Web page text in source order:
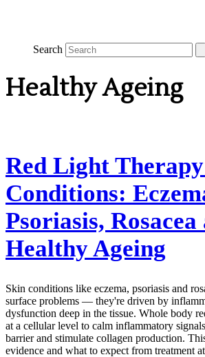
Search
Healthy Ageing
Red Light
Conditions:
Psoriasis, Rosacea
Healthy Ageing
Skin conditions like eczema, psoriasis and
surface problems — they're driven by
dysfunction deep in the tissue. Whole body
at a cellular level to calm inflammatory
barrier and stimulate collagen production.
evidence and what to expect from treatment